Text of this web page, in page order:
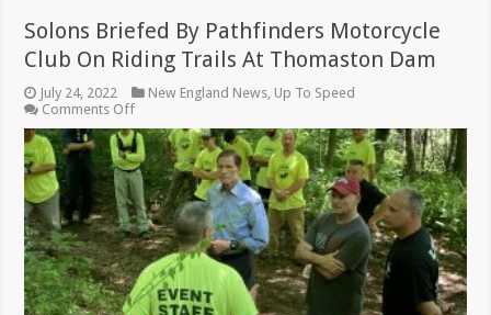
Solons Briefed By Pathfinders Motorcycle
Club On Riding Trails At Thomaston Dam
July 24, 2022 New England News Up To Speed
Comments Offon
Briefed
By
Pathfinders
Motorcycle
Club
On
Riding
Trails
At
Thomaston
Dam